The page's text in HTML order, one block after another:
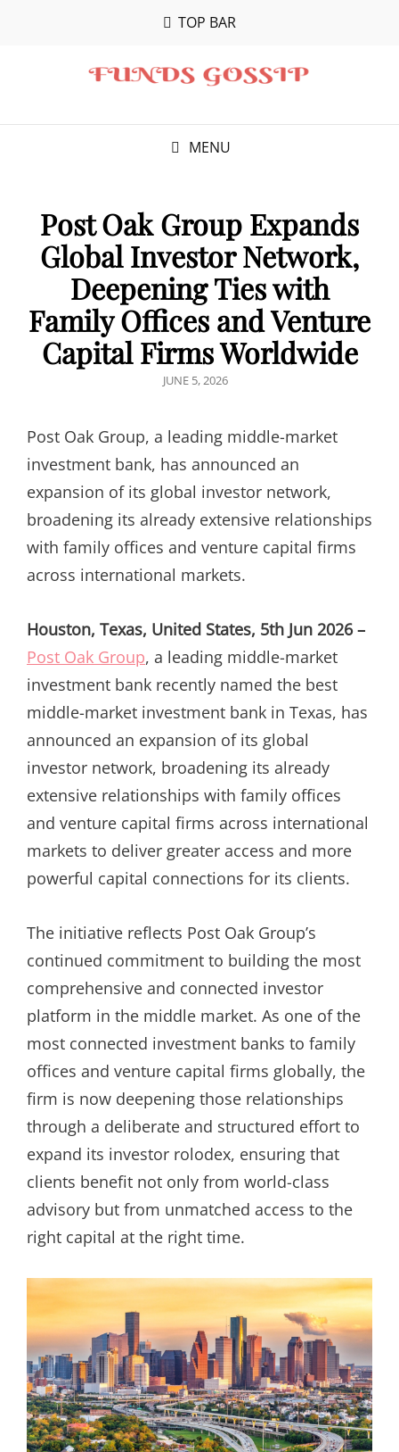
TOP BAR
MENU
Post Oak Group Expands
Global Investor Network,
Deepening Ties with
Family Offices and Venture
Capital Firms Worldwide
POSTED
JUNE 5, 2026
Post Oak Group, a leading middle-market
investment bank, has announced an
expansion of its global investor network,
broadening its already extensive relationships
with family offices and venture capital firms
across international markets.
Houston, Texas, United States, 5th Jun 2026 –
Post Oak Group, a leading middle-market
investment bank recently named the best
middle-market investment bank in Texas, has
announced an expansion of its global
investor network, broadening its already
extensive relationships with family offices
and venture capital firms across international
markets to deliver greater access and more
powerful capital connections for its clients.
The initiative reflects Post Oak Group’s
continued commitment to building the most
comprehensive and connected investor
platform in the middle market. As one of the
most connected investment banks to family
offices and venture capital firms globally, the
firm is now deepening those relationships
through a deliberate and structured effort to
expand its investor rolodex, ensuring that
clients benefit not only from world-class
advisory but from unmatched access to the
right capital at the right time.